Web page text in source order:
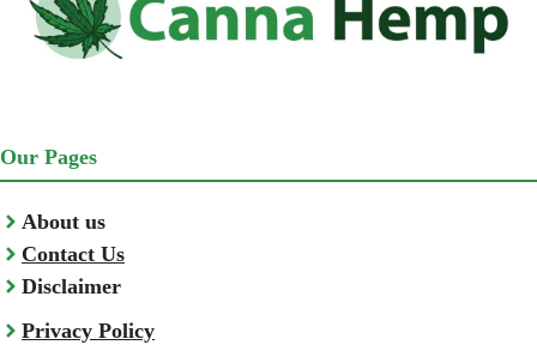
Our Pages
About us
Contact Us
Disclaimer
Privacy Policy